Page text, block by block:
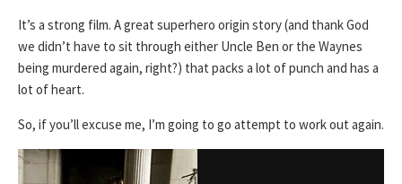
It’s a strong film. A great superhero origin story (and thank God
we didn’t have to sit through either Uncle Ben or the Waynes
being murdered again, right?) that packs a lot of punch and has a
lot of heart.
So, if you’ll excuse me, I’m going to go attempt to work out again.